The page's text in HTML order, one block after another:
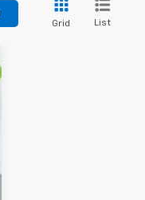
Grid List